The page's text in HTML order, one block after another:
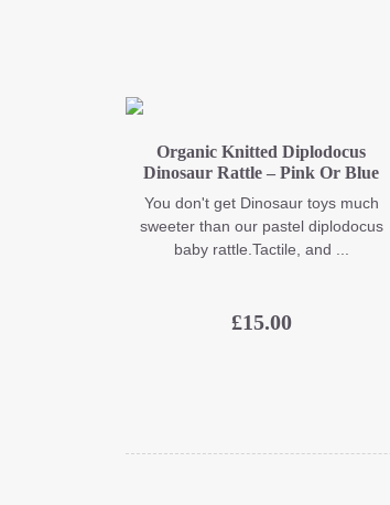
Organic Knitted Diplodocus
Dinosaur Rattle – Pink Or Blue
You don't get Dinosaur toys much
sweeter than our pastel diplodocus
baby rattle.Tactile, and ...
£15.00